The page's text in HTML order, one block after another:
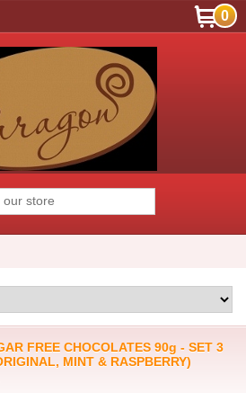
0
FREE CHOCOLATES 90g - SET 3
MINT & RASPBERRY)